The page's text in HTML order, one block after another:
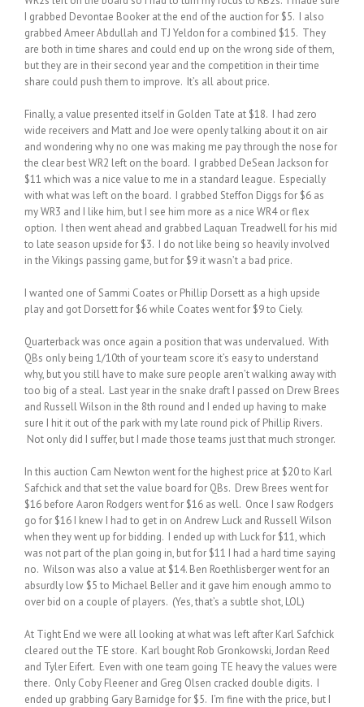
I grabbed Devontae Booker at the end of the auction for $5. I also
grabbed Ameer Abdullah and TJ Yeldon for a combined $15. They
are both in time shares and could end up on the wrong side of them,
but they are in their second year and the competition in their time
share could push them to improve. It’s all about price.
Finally, a value presented itself in Golden Tate at $18. I had zero
wide receivers and Matt and Joe were openly talking about it on air
and wondering why no one was making me pay through the nose for
the clear best WR2 left on the board. I grabbed DeSean Jackson for
$11 which was a nice value to me in a standard league. Especially
with what was left on the board. I grabbed Steffon Diggs for $6 as
my WR3 and I like him, but I see him more as a nice WR4 or flex
option. I then went ahead and grabbed Laquan Treadwell for his mid
to late season upside for $3. I do not like being so heavily involved
in the Vikings passing game, but for $9 it wasn’t a bad price.
I wanted one of Sammi Coates or Phillip Dorsett as a high upside
play and got Dorsett for $6 while Coates went for $9 to Ciely.
Quarterback was once again a position that was undervalued. With
QBs only being 1/10th of your team score it’s easy to understand
why, but you still have to make sure people aren’t walking away with
too big of a steal. Last year in the snake draft I passed on Drew Brees
and Russell Wilson in the 8th round and I ended up having to make
sure I hit it out of the park with my late round pick of Phillip Rivers.
Not only did I suffer, but I made those teams just that much stronger.
In this auction Cam Newton went for the highest price at $20 to Karl
Safchick and that set the value board for QBs. Drew Brees went for
$16 before Aaron Rodgers went for $16 as well. Once I saw Rodgers
go for $16 I knew I had to get in on Andrew Luck and Russell Wilson
when they went up for bidding. I ended up with Luck for $11, which
was not part of the plan going in, but for $11 I had a hard time saying
no. Wilson was also a value at $14. Ben Roethlisberger went for an
absurdly low $5 to Michael Beller and it gave him enough ammo to
over bid on a couple of players. (Yes, that’s a subtle shot, LOL)
At Tight End we were all looking at what was left after Karl Safchick
cleared out the TE store. Karl bought Rob Gronkowski, Jordan Reed
and Tyler Eifert. Even with one team going TE heavy the values were
there. Only Coby Fleener and Greg Olsen cracked double digits. I
ended up grabbing Gary Barnidge for $5. I’m fine with the price, but I